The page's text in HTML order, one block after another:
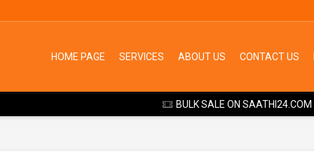
HOME PAGE SERVICES ABOUT US CONTACT US
BULK SALE ON SAATHI24.COM